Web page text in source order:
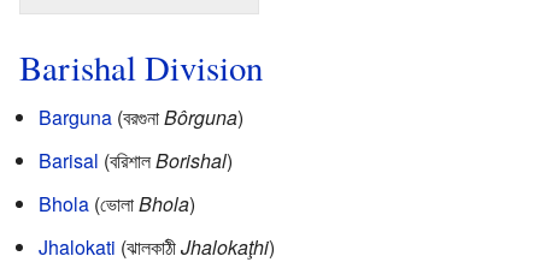
Barishal Division
Barguna (বরগুনাBôrguna)
Barisal (বরিশালBorishal)
Bhola (ভোলাBhola)
Jhalokati (ঝালকাঠীJhalokaţhi)